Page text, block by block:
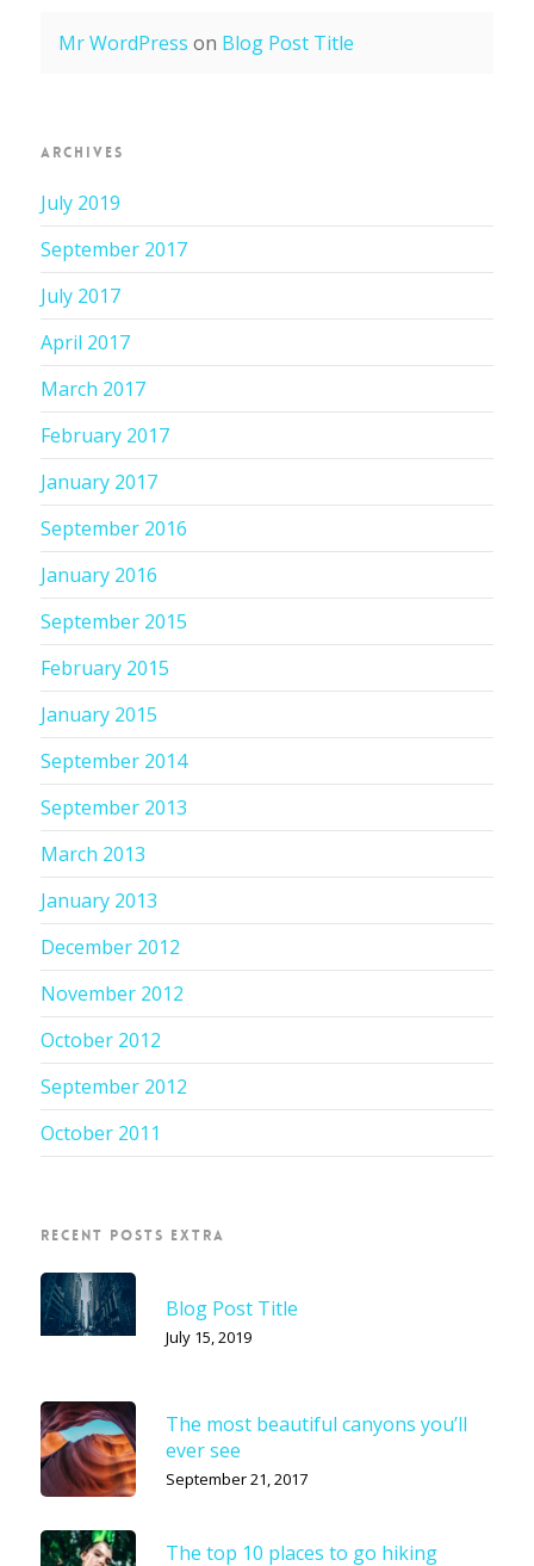
Mr WordPress on Blog Post Title
ARCHIVES
July 2019
September 2017
July 2017
April 2017
March 2017
February 2017
January 2017
September 2016
January 2016
September 2015
February 2015
January 2015
September 2014
September 2013
March 2013
January 2013
December 2012
November 2012
October 2012
September 2012
October 2011
RECENT POSTS EXTRA
Blog Post Title
July 15, 2019
The most beautiful canyons you’ll
ever see
September 21, 2017
The top 10 places to go hiking